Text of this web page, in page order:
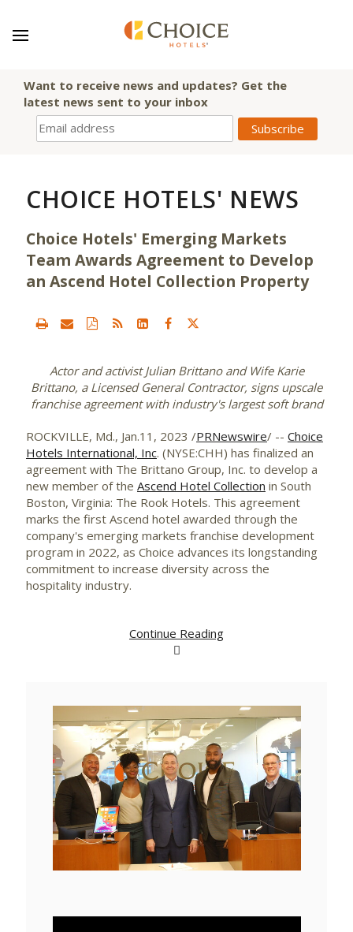
Want to receive news and updates? Get the
latest news sent to your inbox
CHOICE HOTELS' NEWS
Choice Hotels' Emerging Markets
Team Awards Agreement to Develop
an Ascend Hotel Collection Property
Actor and activist Julian Brittano and Wife Karie
Brittano, a Licensed General Contractor, signs upscale
franchise agreement with industry's largest soft brand
ROCKVILLE, Md., Jan.11, 2023 /PRNewswire/ -- Choice
Hotels International, Inc. (NYSE:CHH) has finalized an
agreement with The Brittano Group, Inc. to develop a
new member of the Ascend Hotel Collection in South
Boston, Virginia: The Rook Hotels. This agreement
marks the first Ascend hotel awarded through the
company's emerging markets franchise development
program in 2022, as Choice advances its longstanding
commitment to increase diversity across the
hospitality industry.
Continue Reading
View
FileFile